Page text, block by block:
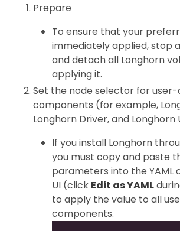
Prepare
To ensure that your
immediately applied, stop
and detach all Longhorn
applying it.
Set the node selector for
components (for example,
Longhorn Driver, and Longhorn
If you install Longhorn
you must copy and paste
parameters into the YAML
UI (click Edit as YAML
to apply the value to all
components.